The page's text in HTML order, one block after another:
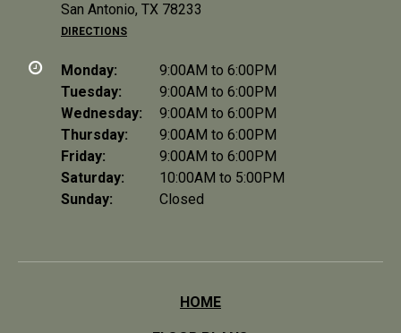
San Antonio, TX 78233
DIRECTIONS
Monday:
9:00AM to 6:00PM
Tuesday:
9:00AM to 6:00PM
Wednesday:
9:00AM to 6:00PM
Thursday:
9:00AM to 6:00PM
Friday:
9:00AM to 6:00PM
Saturday:
10:00AM to 5:00PM
Sunday:
Closed
HOME